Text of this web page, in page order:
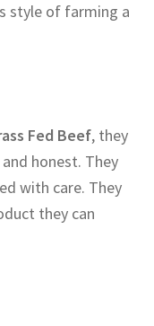
style of farming a
Fed Beef, they
honest. They
with care. They
they can